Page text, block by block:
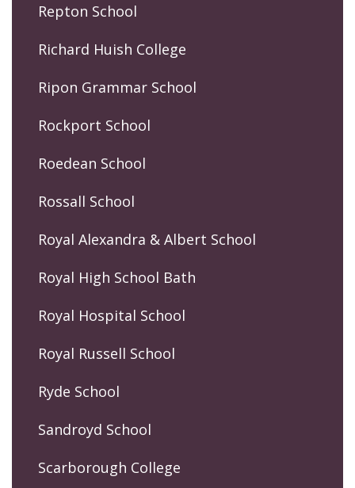
Repton School
Richard Huish College
Ripon Grammar School
Rockport School
Roedean School
Rossall School
Royal Alexandra & Albert School
Royal High School Bath
Royal Hospital School
Royal Russell School
Ryde School
Sandroyd School
Scarborough College